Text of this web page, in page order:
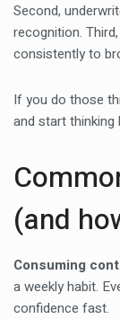
Second,
recognition.
consistently to
If you do those
and start thinking
(and
Consuming
a weekly habit.
confidence fast.